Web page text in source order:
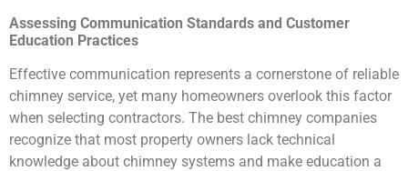
Assessing Communication Standards and Customer
Education Practices
Effective communication represents a cornerstone of reliable
chimney service, yet many homeowners overlook this factor
when selecting contractors. The best chimney companies
recognize that most property owners lack technical
knowledge about chimney systems and make education a